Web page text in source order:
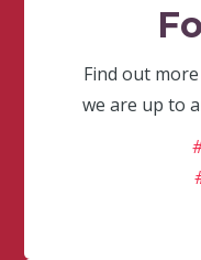
Find out
we are up to